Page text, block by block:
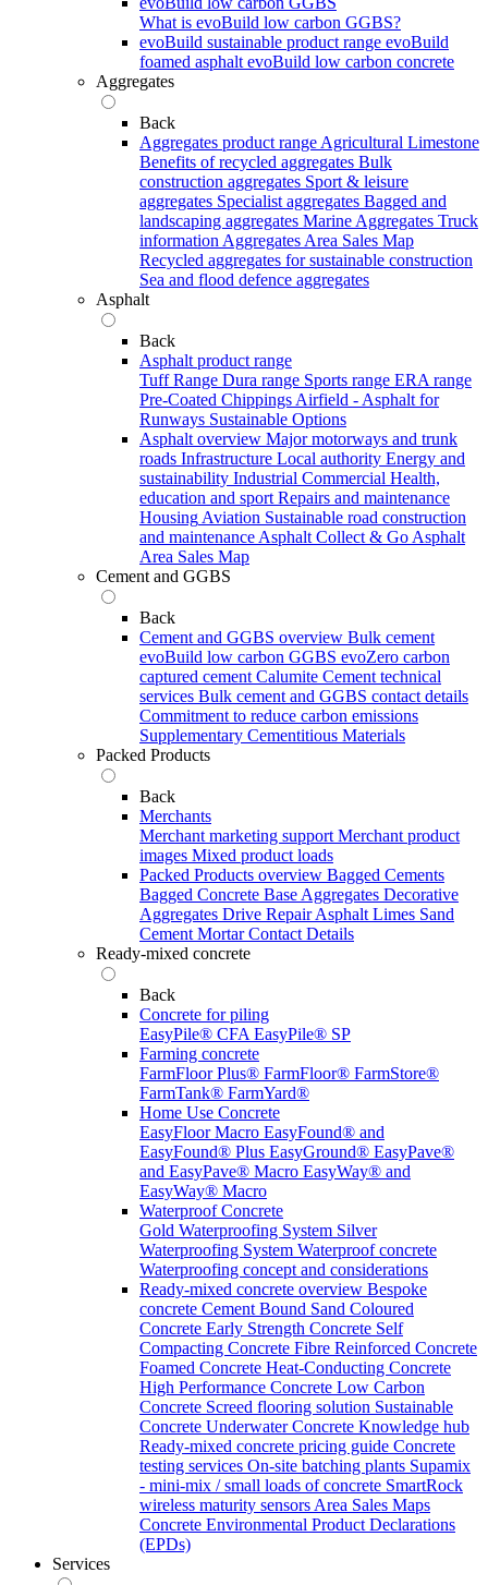
What is evoBuild low carbon GGBS?
evoBuild sustainable product range evoBuild
foamed asphalt evoBuild low carbon concrete
Aggregates
Back
Aggregates product range Agricultural Limestone
Benefits of recycled aggregates Bulk
construction aggregates Sport & leisure
aggregates Specialist aggregates Bagged and
landscaping aggregates Marine Aggregates Truck
information Aggregates Area Sales Map
Recycled aggregates for sustainable construction
Sea and flood defence aggregates
Asphalt
Back
Asphalt product range
Tuff Range Dura range Sports range ERA range
Pre-Coated Chippings Airfield - Asphalt for
Runways Sustainable Options
Asphalt overview Major motorways and trunk
roads Infrastructure Local authority Energy and
sustainability Industrial Commercial Health,
education and sport Repairs and maintenance
Housing Aviation Sustainable road construction
and maintenance Asphalt Collect & Go Asphalt
Area Sales Map
Cement and GGBS
Back
Cement and GGBS overview Bulk cement
evoBuild low carbon GGBS evoZero carbon
captured cement Calumite Cement technical
services Bulk cement and GGBS contact details
Commitment to reduce carbon emissions
Supplementary Cementitious Materials
Packed Products
Back
Merchants
Merchant marketing support Merchant product
images Mixed product loads
Packed Products overview Bagged Cements
Bagged Concrete Base Aggregates Decorative
Aggregates Drive Repair Asphalt Limes Sand
Cement Mortar Contact Details
Ready-mixed concrete
Back
Concrete for piling
EasyPile® CFA EasyPile® SP
Farming concrete
FarmFloor Plus® FarmFloor® FarmStore®
FarmTank® FarmYard®
Home Use Concrete
EasyFloor Macro EasyFound® and
EasyFound® Plus EasyGround® EasyPave®
and EasyPave® Macro EasyWay® and
EasyWay® Macro
Waterproof Concrete
Gold Waterproofing System Silver
Waterproofing System Waterproof concrete
Waterproofing concept and considerations
Ready-mixed concrete overview Bespoke
concrete Cement Bound Sand Coloured
Concrete Early Strength Concrete Self
Compacting Concrete Fibre Reinforced Concrete
Foamed Concrete Heat-Conducting Concrete
High Performance Concrete Low Carbon
Concrete Screed flooring solution Sustainable
Concrete Underwater Concrete Knowledge hub
Ready-mixed concrete pricing guide Concrete
testing services On-site batching plants Supamix
- mini-mix / small loads of concrete SmartRock
wireless maturity sensors Area Sales Maps
Concrete Environmental Product Declarations
(EPDs)
Services